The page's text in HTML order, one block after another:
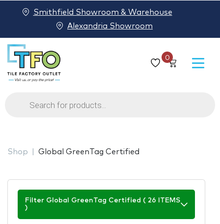
0
Products
search
Smithfield Showroom & Warehouse
Alexandria Showroom
Shop Global GreenTag Certified
Filter Global GreenTag Certified ( 26 ITEMS
)